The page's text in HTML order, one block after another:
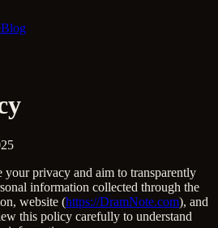
Blog
privacy and aim to transparently
information collected through the
website (https://DramNote.com), and
this policy carefully to understand